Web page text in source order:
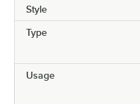
Style
Type
Usage